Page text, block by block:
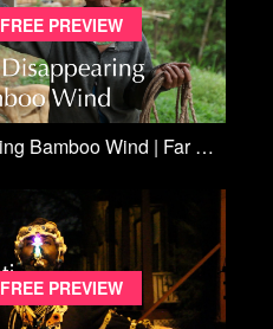
Free preview
The Disappearing Bamboo Wind | Far Off Sounds
Free preview